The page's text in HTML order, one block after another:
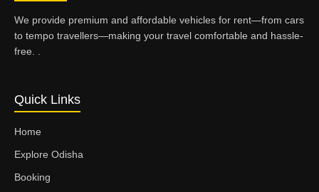
We provide premium and affordable vehicles for rent—from cars
to tempo travellers—making your travel comfortable and hassle-
free. .
Quick Links
Home
Explore Odisha
Booking